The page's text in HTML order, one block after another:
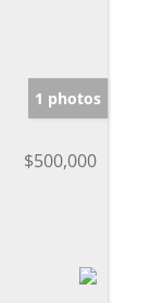
1 photos
$500,000